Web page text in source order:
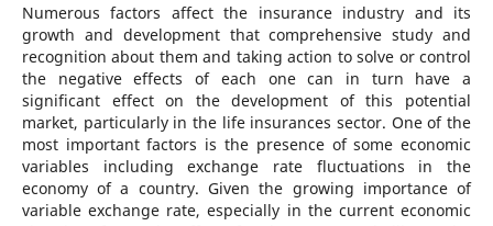
Numerous factors affect the insurance industry and its
growth and development that comprehensive study and
recognition about them and taking action to solve or control
the negative effects of each one can in turn have a
significant effect on the development of this potential
market, particularly in the life insurances sector. One of the
most important factors is the presence of some economic
variables including exchange rate fluctuations in the
economy of a country. Given the growing importance of
variable exchange rate, especially in the current economic